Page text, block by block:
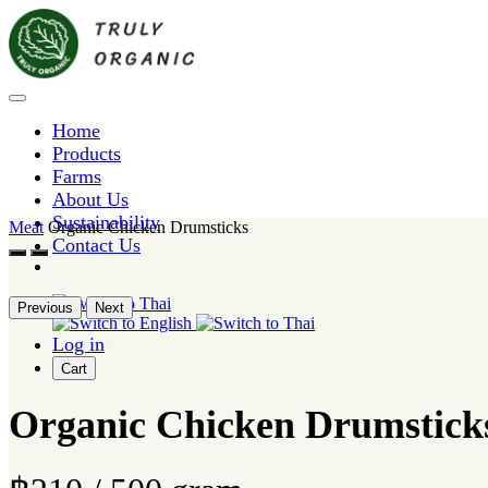
Home
Products
Farms
About Us
Sustainability
Contact Us
Log in
Cart
Meat Organic Chicken Drumsticks
Previous Next
Organic Chicken